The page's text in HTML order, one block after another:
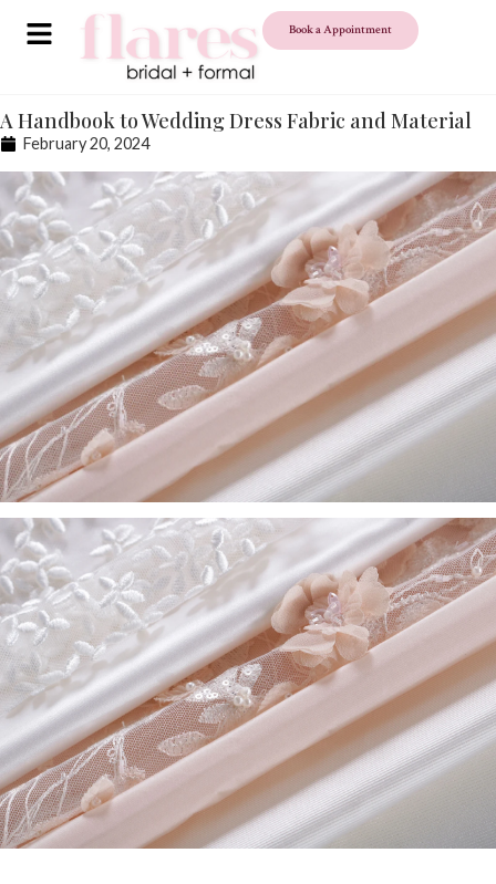
Book a Appointment
A Handbook to Wedding Dress Fabric and Material
February 20, 2024